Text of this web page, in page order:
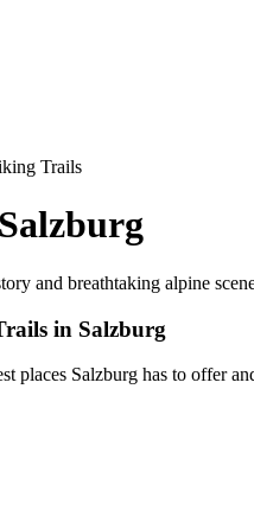
Trails
and breathtaking alpine
in Salzburg
places Salzburg has to offer